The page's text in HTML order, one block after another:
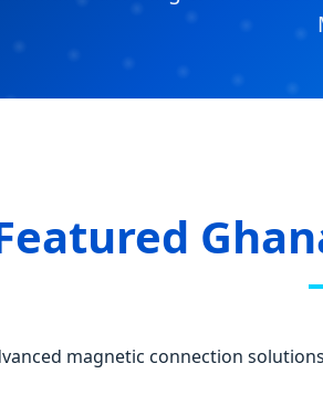
magnetic connection